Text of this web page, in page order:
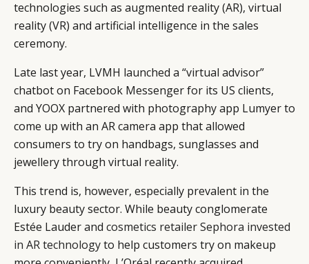
technologies such as augmented reality (AR), virtual
reality (VR) and artificial intelligence in the sales
ceremony.
Late last year, LVMH launched a “virtual advisor”
chatbot on Facebook Messenger for its US clients,
and YOOX partnered with photography app Lumyer to
come up with an AR camera app that allowed
consumers to try on handbags, sunglasses and
jewellery through virtual reality.
This trend is, however, especially prevalent in the
luxury beauty sector. While beauty conglomerate
Estée Lauder and cosmetics retailer Sephora invested
in AR technologyto help customers try on makeup